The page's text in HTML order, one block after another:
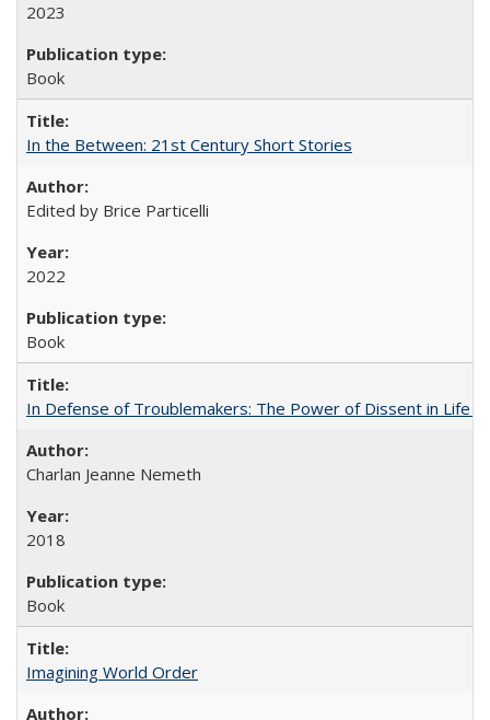
2023
Book
In the Between: 21st Century Short Stories
Edited by Brice Particelli
2022
Book
In Defense of Troublemakers: The Power of Dissent in Life
Charlan Jeanne Nemeth
2018
Book
Imagining World Order